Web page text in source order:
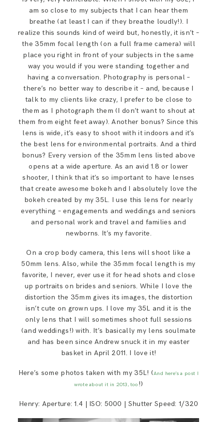
am so close to my subjects that I can hear them
breathe (at least I can if they breathe loudly!). I
realize this sounds kind of weird but, honestly, it isn’t –
the 35mm focal length (on a full frame camera) will
place you right in front of your subjects in the same
way you would if you were standing together and
having a conversation. Photography is personal –
there’s no better way to describe it – and, because I
talk to my clients like crazy, I prefer to be close to
them as I photograph them (I don’t want to shout at
them from eight feet away). Another bonus? Since this
lens is wide, it’s easy to shoot with it indoors and it’s
the best lens for environmental portraits. And a third
bonus? Every version of the 35mm lens listed above
opens at a wide aperture. As an avid 1.8 or lower
shooter, I think that it’s so important to have lenses
that create awesome bokeh and I absolutely love the
bokeh created by my 35L. I use this lens for nearly
everything – engagements and weddings and seniors
and personal work and travel and families and
newborns. It’s my favorite.
On a crop body camera, this lens will shoot like a
50mm lens. Also, while the 35mm focal length is my
favorite, I never, ever use it for head shots and close
up portraits on brides and seniors. While I love the
distortion the 35mm gives its images, the distortion
isn’t cute on grown ups. I love my 35L and it is the
only lens that I will sometimes shoot full sessions
(and weddings!) with. It’s basically my lens soulmate
and has been since Andrew snuck it in my easter
basket in April 2011. I love it!
Here’s some photos taken with my 35L! (And here’s a post I
wrote about it in 2013, too !)
Henry: Aperture: 1.4 | ISO: 5000 | Shutter Speed: 1/320